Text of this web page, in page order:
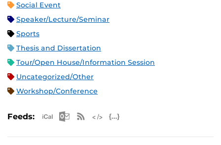
Social Event
Speaker/Lecture/Seminar
Sports
Thesis and Dissertation
Tour/Open House/Information Session
Uncategorized/Other
Workshop/Conference
Feeds: Apple iCal Feed (ICS)
Microsoft Outlook Feed (ICS)
RSS Feed